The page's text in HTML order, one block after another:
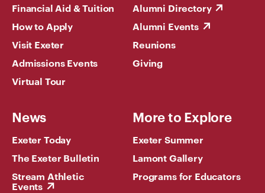
Financial Aid & Tuition
How to Apply
Visit Exeter
Admissions Events
Virtual Tour
Alumni Directory
Alumni Events
Reunions
Giving
News
Exeter Today
The Exeter Bulletin
Stream Athletic
Events
More to Explore
Exeter Summer
Lamont Gallery
Programs for Educators